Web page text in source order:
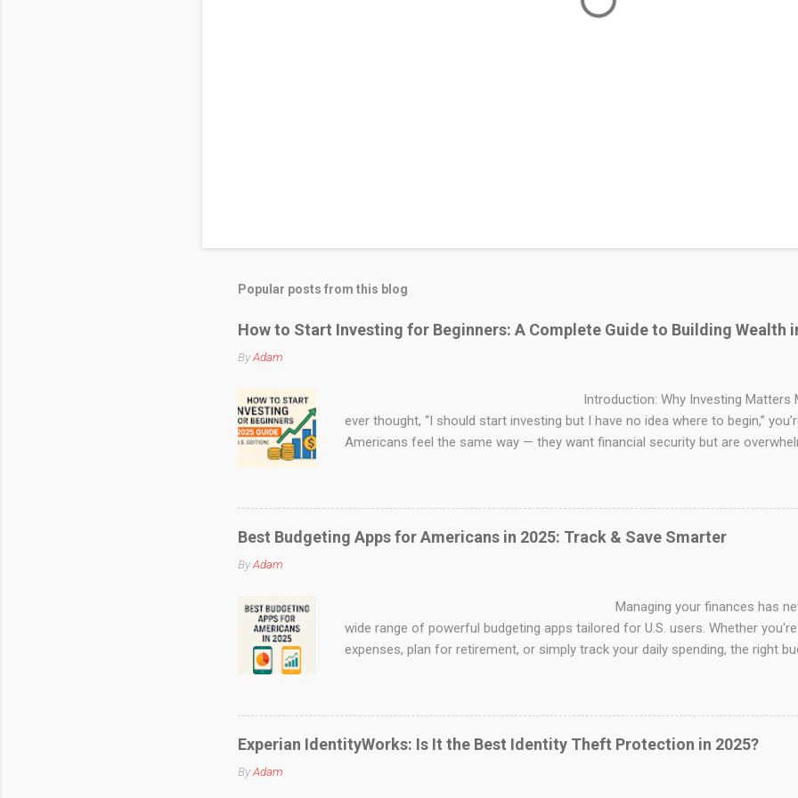
Popular posts from this blog
How to Start Investing for Beginners: A Complete Guide to Building Wealth
ByAdam
Introduction: Why Investing Matters More
ever thought, “I should start investing but I have no idea where to begin,”
Americans feel the same way — they want financial security but are
Wall Street. Even novices can gradually increase their wealth with the
techniques. To help you make wise and secure decisions, this guide will
the process of beginning to invest in the United States. 1. Understand What
Investing is simply putting your money to work to make more money. Instead
Best Budgeting Apps for Americans in 2025: Track & Save Smarter
ByAdam
Managing your finances has never been
wide range of powerful budgeting apps tailored for U.S. users. Whether
expenses, plan for retirement, or simply track your daily spending, the right
to look for ,and tips to choose the perfect one for your financial goals. Why
in 2025 With inflation, shifting interest rates, and rising living costs,
essential. A modern budgeting app helps automate expense tracking,
insights into your financial health. Some apps a...
Experian IdentityWorks: Is It the Best Identity Theft Protection in 2025?
ByAdam